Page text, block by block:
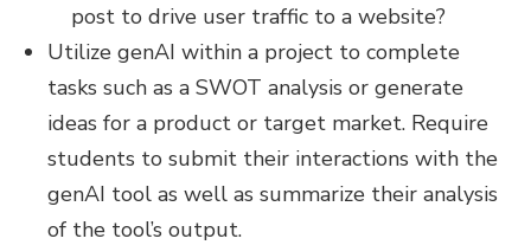
post to drive user traffic to a website?
Utilize genAI within a project to complete
tasks such as a SWOT analysis or generate
ideas for a product or target market. Require
students to submit their interactions with the
genAI tool as well as summarize their analysis
of the tool’s output.